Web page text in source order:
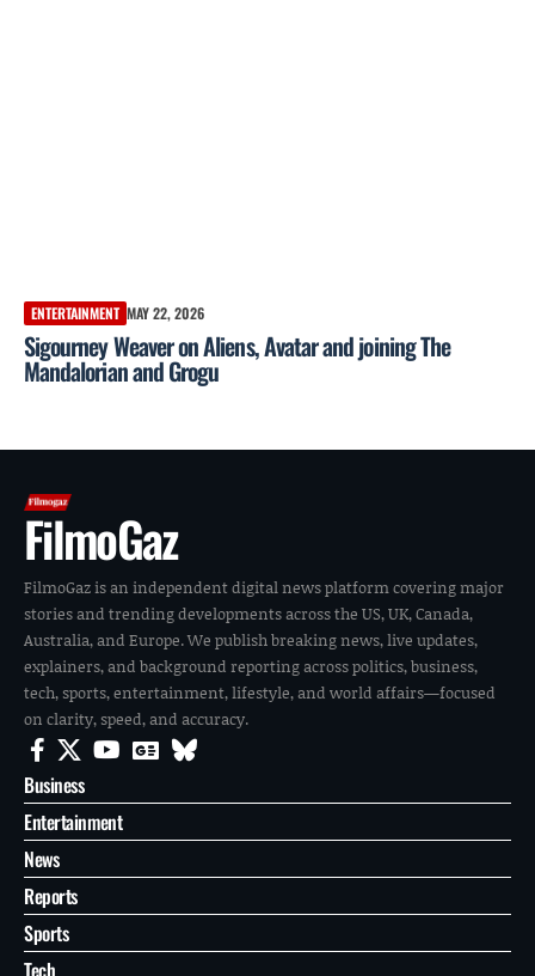
ENTERTAINMENT MAY 22, 2026
Sigourney Weaver on Aliens, Avatar and joining The
Mandalorian and Grogu
FilmoGaz
FilmoGaz is an independent digital news platform covering major
stories and trending developments across the US, UK, Canada,
Australia, and Europe. We publish breaking news, live updates,
explainers, and background reporting across politics, business,
tech, sports, entertainment, lifestyle, and world affairs—focused
on clarity, speed, and accuracy.
Business
Entertainment
News
Reports
Sports